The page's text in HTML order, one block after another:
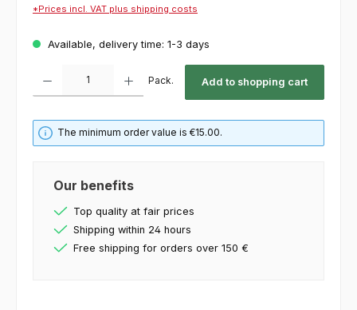
*Prices incl. VAT plus shipping costs
Available, delivery time: 1-3 days
Pack. Add to shopping cart
The minimum order value is €15.00.
Our benefits
Top quality at fair prices
Shipping within 24 hours
Free shipping for orders over 150 €